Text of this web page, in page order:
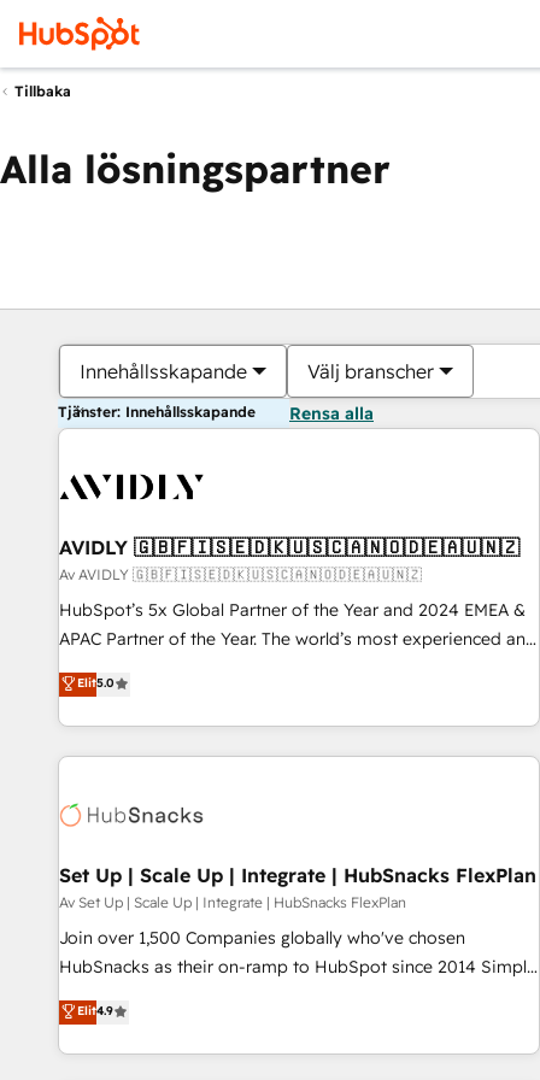
Tillbaka
Alla lösningspartner
Innehållsskapande Välj branscher
Tjänster: Innehållsskapande Rensa alla
AVIDLY 🇬🇧🇫🇮🇸🇪🇩🇰🇺🇸🇨🇦🇳🇴🇩🇪🇦🇺🇳🇿
Av AVIDLY 🇬🇧🇫🇮🇸🇪🇩🇰🇺🇸🇨🇦🇳🇴🇩🇪🇦🇺🇳🇿
HubSpot’s 5x Global Partner of the Year and 2024 EMEA &
APAC Partner of the Year. The world’s most experienced and
fully accredited HubSpot Solutions Partner. 🚀 With 2,750+
HubSpot projects delivered and 370+ specialists across
EMEA, APAC and NAM, we de-risk complex CRM
programmes and accelerate ROI across every HubSpot
automation, we turn complexity into clarity, human at global
future.” Others agree it is proof of trust built through
measurable impact.
Elit5.0
Set Up | Scale Up | Integrate | HubSnacks FlexPlan
Av Set Up | Scale Up | Integrate | HubSnacks FlexPlan
Join over 1,500 Companies globally who've chosen
HubSnacks as their on-ramp to HubSpot since 2014 Simple
pay-as-you-go plans that accelerate value... 1️⃣ Set Up |
Onboarding New or Check-fixing existing HubSpot portals
2️⃣ Scale Up | 100% HubSpot Task Execution... Global 24/7 ...
Elit4.9